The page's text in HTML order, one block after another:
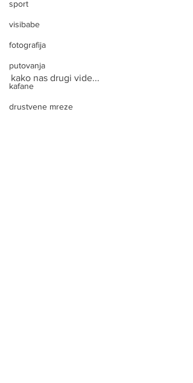
sport
visibabe
fotografija
putovanja
kafane
drustvene mreze
kako nas drugi vide...